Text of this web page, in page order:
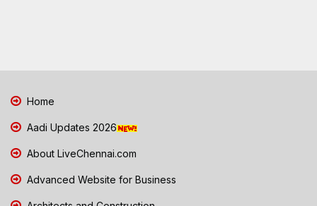
Home
Aadi Updates 2026
About LiveChennai.com
Advanced Website for Business